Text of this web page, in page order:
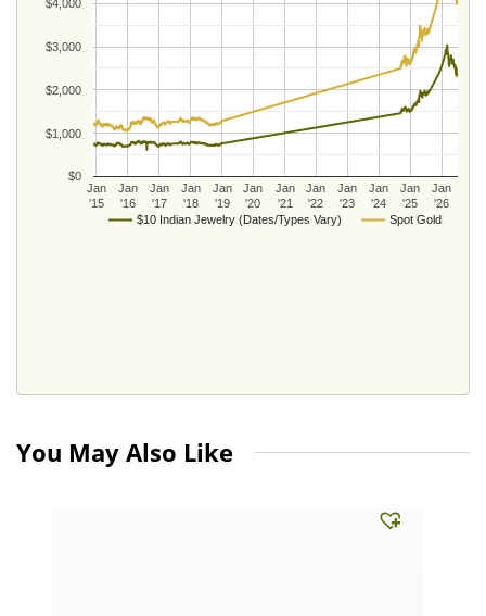
$10 Indian Jewelry (Dates/Types Vary) Spot Gold
Jan
'15
Jan
'16
Jan
'17
Jan
'18
Jan
'19
Jan
'20
Jan
'21
Jan
'22
Jan
'23
Jan
'24
Jan
'25
Jan
'26
$0
$1,000
$2,000
$3,000
$4,000
You May Also Like